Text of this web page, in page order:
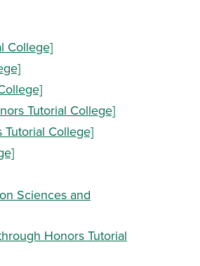
College]
Tutorial College]
Tutorial College]
Sciences and
Honors Tutorial